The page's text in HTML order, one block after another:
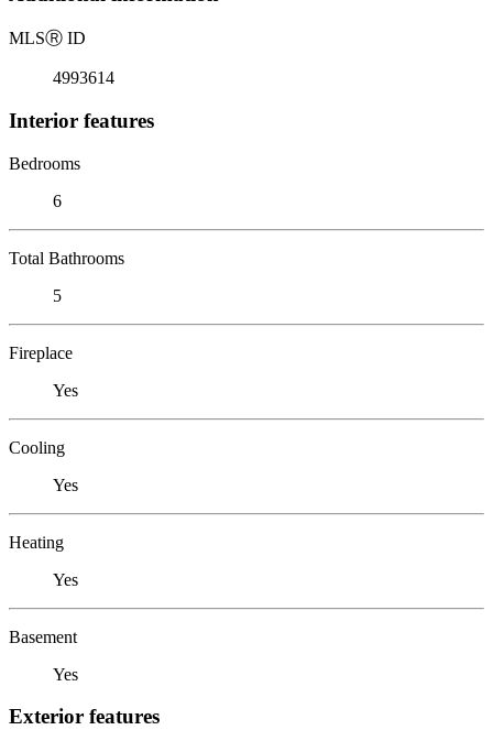
MLSⓇ ID
4993614
Interior features
Bedrooms
6
Total Bathrooms
5
Fireplace
Yes
Cooling
Yes
Heating
Yes
Basement
Yes
Exterior features